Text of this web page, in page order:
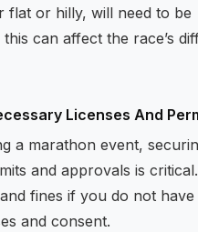
flat or hilly, will need to be
can affect the race’s
Licenses And
a marathon event,
and approvals is
fines if you do not have
and consent.